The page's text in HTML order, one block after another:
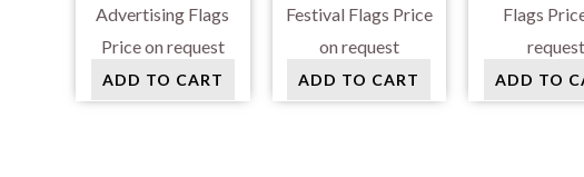
Advertising Flags
Price on request
ADD TO CART
Festival Flags Price
on request
ADD TO CART
Flags
request
ADD TO